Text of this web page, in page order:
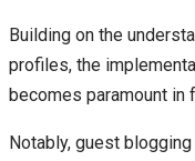
Building on the
profiles, the
becomes paramount
Notably, guest